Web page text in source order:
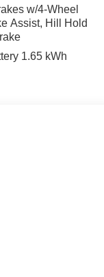
w/4-Wheel
Assist, Hill Hold
1.65 kWh